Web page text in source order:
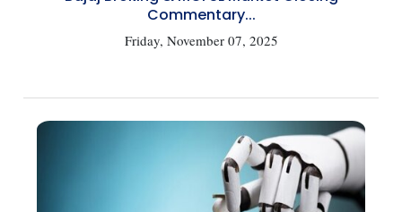
Commentary...
Friday, November 07, 2025